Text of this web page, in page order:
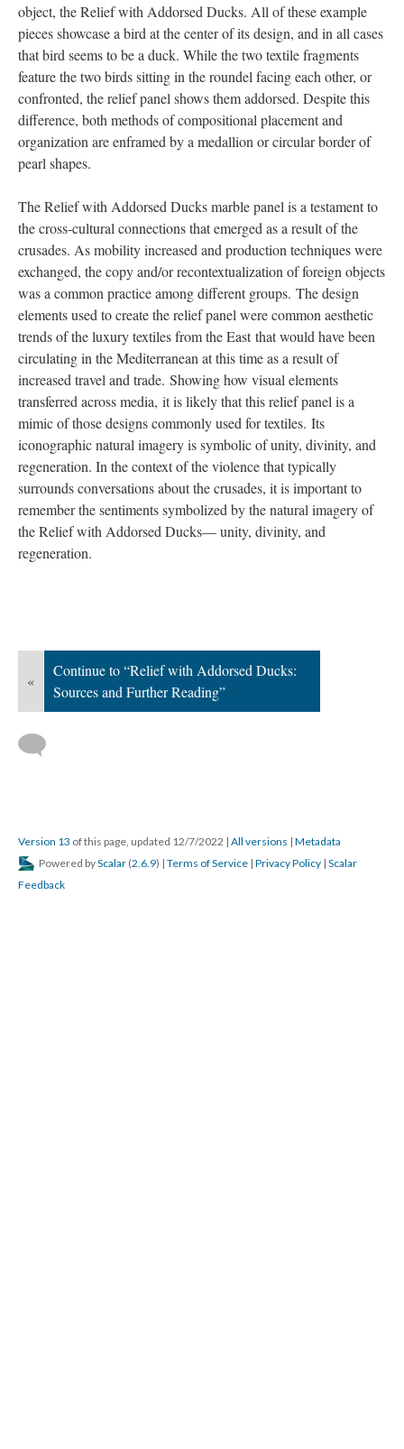
object, the Relief with Addorsed Ducks. All of these example
pieces showcase a bird at the center of its design, and in all cases
that bird seems to be a duck. While the two textile fragments
feature the two birds sitting in the roundel facing each other, or
confronted, the relief panel shows them addorsed. Despite this
difference, both methods of compositional placement and
organization are enframed by a medallion or circular border of
pearl shapes.
The Relief with Addorsed Ducks marble panel is a testament to
the cross-cultural connections that emerged as a result of the
crusades. As mobility increased and production techniques were
exchanged, the copy and/or recontextualization of foreign objects
was a common practice among different groups. The design
elements used to create the relief panel were common aesthetic
trends of the luxury textiles from the East that would have been
circulating in the Mediterranean at this time as a result of
increased travel and trade. Showing how visual elements
transferred across media, it is likely that this relief panel is a
mimic of those designs commonly used for textiles. Its
iconographic natural imagery is symbolic of unity, divinity, and
regeneration. In the context of the violence that typically
surrounds conversations about the crusades, it is important to
remember the sentiments symbolized by the natural imagery of
the Relief with Addorsed Ducks— unity, divinity, and
regeneration.
«
Continue to “Relief with Addorsed Ducks:
Sources and Further Reading”
Version 13 of this page, updated 12/7/2022 | All versions | Metadata
Powered byScalar (2.6.9) | Terms of Service | Privacy Policy | Scalar
Feedback